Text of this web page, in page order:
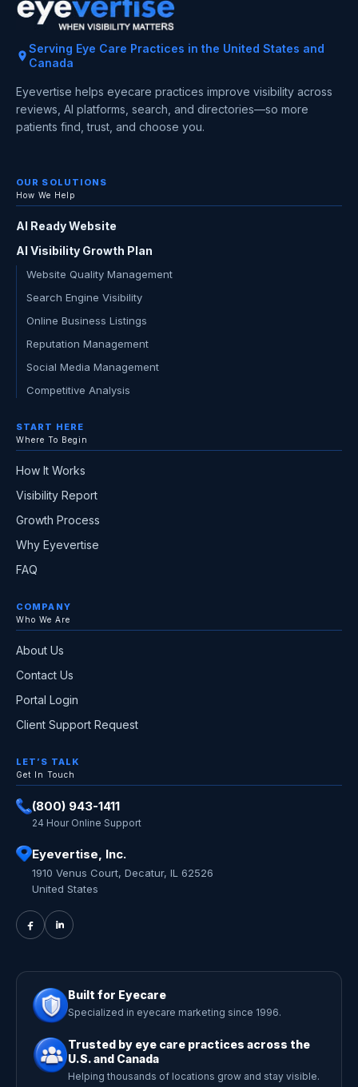
Serving Eye Care Practices in the United States and
Canada
Eyevertise helps eyecare practices improve visibility across
reviews, AI platforms, search, and directories—so more
patients find, trust, and choose you.
OUR SOLUTIONS
How We Help
AI Ready Website
AI Visibility Growth Plan
Website Quality Management
Search Engine Visibility
Online Business Listings
Reputation Management
Social Media Management
Competitive Analysis
START HERE
Where To Begin
How It Works
Visibility Report
Growth Process
Why Eyevertise
FAQ
COMPANY
Who We Are
About Us
Contact Us
Portal Login
Client Support Request
LET’S TALK
Get In Touch
(800) 943-1411
24 Hour Online Support
Eyevertise, Inc.
1910 Venus Court, Decatur, IL 62526
United States
Built for Eyecare
Specialized in eyecare marketing since 1996.
Trusted by eye care practices across the
U.S. and Canada
Helping thousands of locations grow and stay visible.